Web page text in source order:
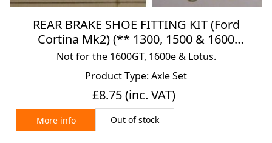
REAR BRAKE SHOE FITTING KIT (Ford
Cortina Mk2) (** 1300, 1500 & 1600
Only**) (1966- 70)
Not for the 1600GT, 1600e & Lotus.
Product Type: Axle Set
£8.75(inc. VAT)
More info Out of stock